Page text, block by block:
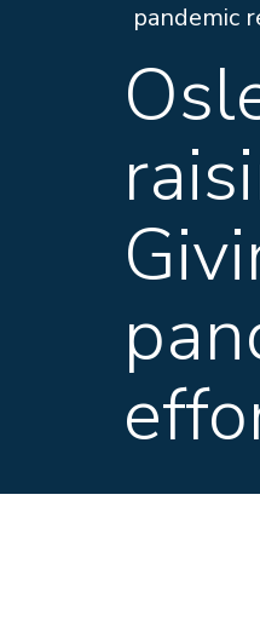
pandemic